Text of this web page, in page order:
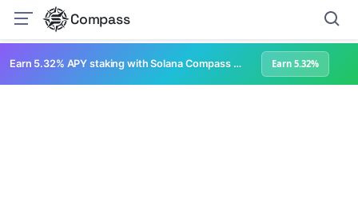
Compass
Earn 5.32% APY staking with Solana Compass + help grow Solana's ecosystem Earn 5.32%